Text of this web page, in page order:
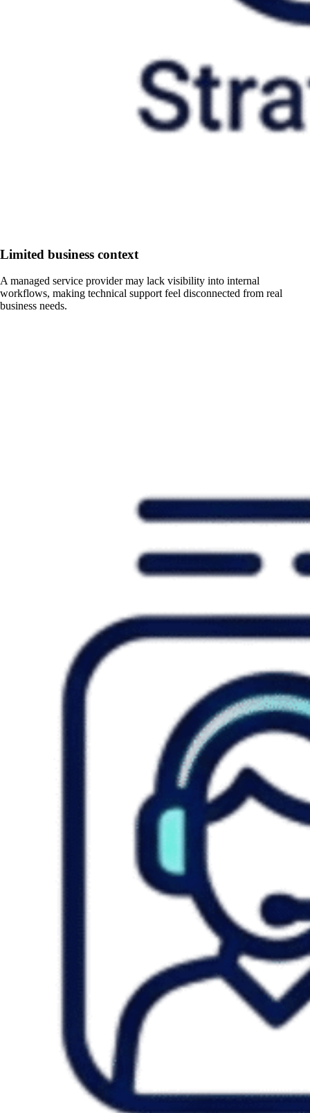
Limited business context
A managed service provider may lack visibility into internal
workflows, making technical support feel disconnected from real
business needs.